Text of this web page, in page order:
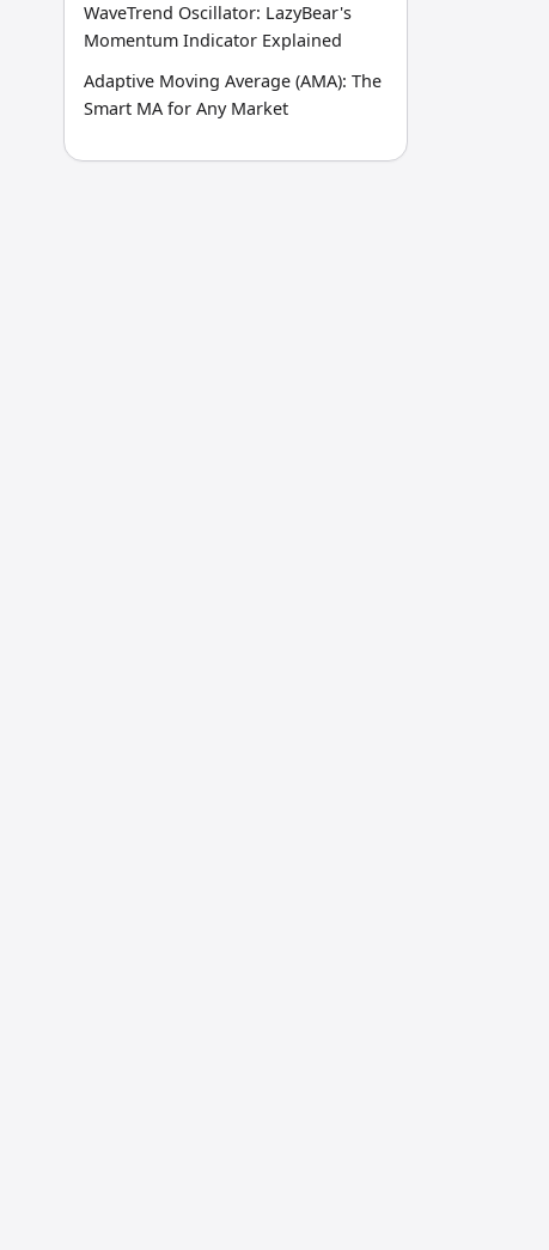
WaveTrend Oscillator: LazyBear's
Momentum Indicator Explained
Adaptive Moving Average (AMA): The
Smart MA for Any Market